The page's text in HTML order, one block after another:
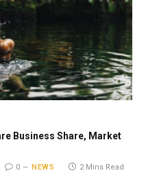
Business Share, Market
0 NEWS 2 Mins Read